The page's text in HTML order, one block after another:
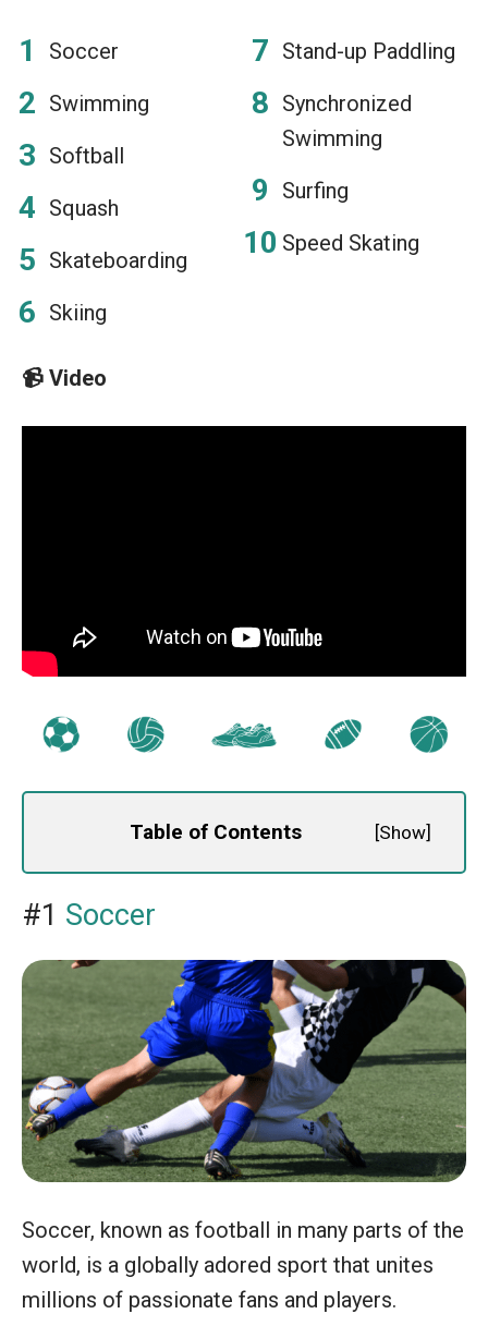
Soccer
Swimming
Softball
Squash
Skateboarding
Skiing
Stand-up Paddling
Synchronized
Swimming
Surfing
Speed Skating
📹 Video
Table of Contents [Show]
#1 Soccer
Soccer, known as football in many parts of the
world, is a globally adored sport that unites
millions of passionate fans and players.